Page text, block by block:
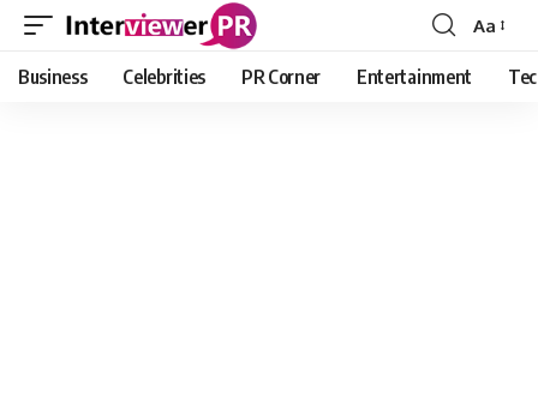
Font
Resizer
Aa
Business Celebrities PR Corner Entertainment